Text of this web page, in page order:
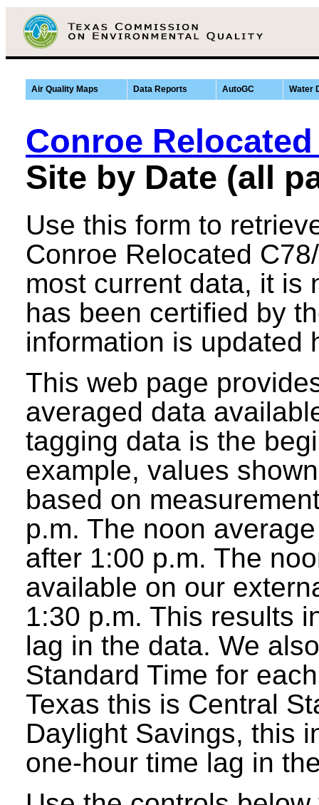
Air Quality Maps Data Reports AutoGC Water
Conroe Relocated
Site by Date (all
Use this form to
Conroe Relocated
most current data, it is
has been certified by
information is updated
This web page
averaged data
tagging data is the
example, values
based on
p.m. The noon
after 1:00 p.m. The
available on our
1:30 p.m. This results
lag in the data. We
Standard Time for
Texas this is Central
Daylight Savings, this
one-hour time lag in